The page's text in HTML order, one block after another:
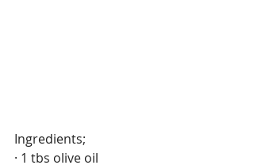
Ingredients;
· 1 tbs olive oil